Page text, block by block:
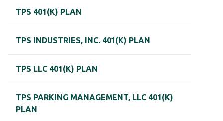
TPS 401(K) PLAN
TPS INDUSTRIES, INC. 401(K) PLAN
TPS LLC 401(K) PLAN
TPS PARKING MANAGEMENT, LLC 401(K)
PLAN